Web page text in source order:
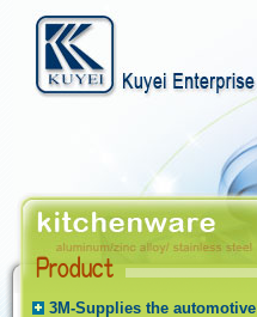
3M-Supplies the automotive